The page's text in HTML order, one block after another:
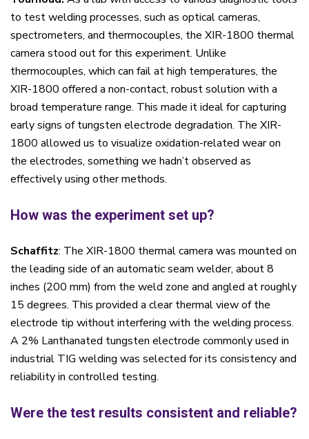
to test welding processes, such as optical cameras,
spectrometers, and thermocouples, the XIR-1800 thermal
camera stood out for this experiment. Unlike
thermocouples, which can fail at high temperatures, the
XIR-1800 offered a non-contact, robust solution with a
broad temperature range. This made it ideal for capturing
early signs of tungsten electrode degradation. The XIR-
1800 allowed us to visualize oxidation-related wear on
the electrodes, something we hadn’t observed as
effectively using other methods.
How was the experiment set up?
Schaffitz: The XIR-1800 thermal camera was mounted on
the leading side of an automatic seam welder, about 8
inches (200 mm) from the weld zone and angled at roughly
15 degrees. This provided a clear thermal view of the
electrode tip without interfering with the welding process.
A 2% Lanthanated tungsten electrode commonly used in
industrial TIG welding was selected for its consistency and
reliability in controlled testing.
Were the test results consistent and reliable?